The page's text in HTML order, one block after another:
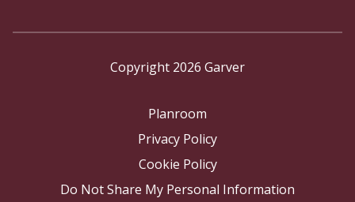
Copyright 2026 Garver
Planroom
Privacy Policy
Cookie Policy
Do Not Share My Personal Information